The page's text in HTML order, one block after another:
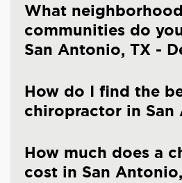
What
communities do
San Antonio, TX -
How do I find the
chiropractor in San
How much does a
cost in San